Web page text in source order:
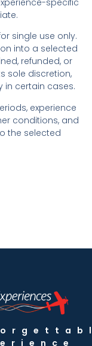
single use only.
into a selected
refunded, or
sole discretion,
in certain cases.
experience
conditions, and
the selected